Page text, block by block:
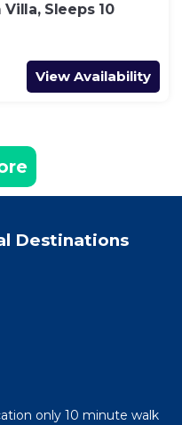
Sleeps 10
View Availability
Destinations
only 10 minute walk